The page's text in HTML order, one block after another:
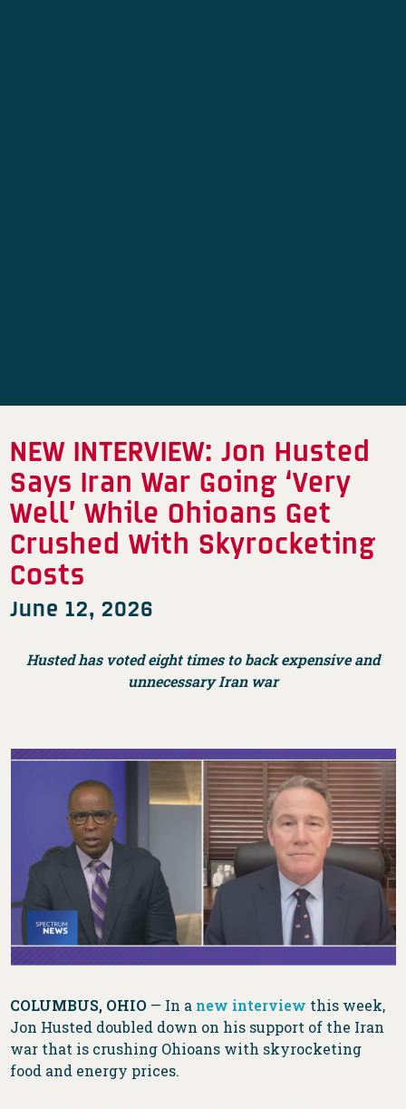
NEW INTERVIEW: Jon Husted
Says Iran War Going ‘Very
Well’ While Ohioans Get
Crushed With Skyrocketing
Costs
June 12, 2026
Husted has voted eight times to back expensive and
unnecessary Iran war
COLUMBUS, OHIO — In a new interview this week,
Jon Husted doubled down on his support of the Iran
war that is crushing Ohioans with skyrocketing
food and energy prices.